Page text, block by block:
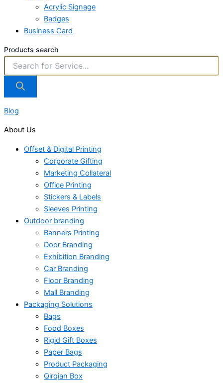
Acrylic Signage
Badges
Business Card
Products search
Blog
About Us
Offset & Digital Printing
Corporate Gifting
Marketing Collateral
Office Printing
Stickers & Labels
Sleeves Printing
Outdoor branding
Banners Printing
Door Branding
Exhibition Branding
Car Branding
Floor Branding
Mall Branding
Packaging Solutions
Bags
Food Boxes
Rigid Gift Boxes
Paper Bags
Product Packaging
Qirqian Box